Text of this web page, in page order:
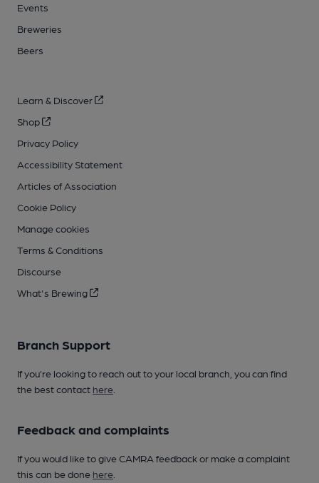
Events
Breweries
Beers
Learn & Discover
Shop
Privacy Policy
Accessibility Statement
Articles of Association
Cookie Policy
Manage cookies
Terms & Conditions
Discourse
What's Brewing
Branch Support
If you’re looking to reach out to your local branch, you can find
the best contact here
Feedback and complaints
If you would like to give CAMRA feedback or make a complaint
this can be done here